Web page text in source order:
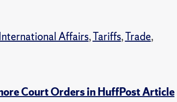
Affairs,Tariffs,Trade,
Court Orders in HuffPost Article